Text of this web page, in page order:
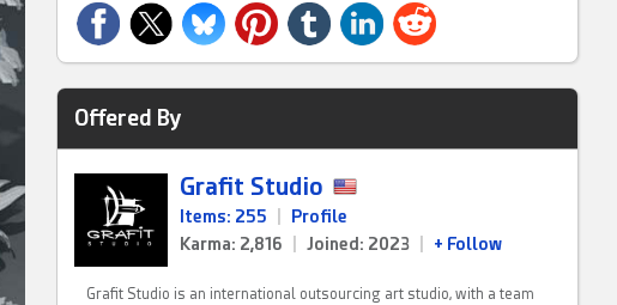
Offered By
Grafit Studio
Items: 255
Profile
Karma: 2,816
Joined: 2023 + Follow
Grafit Studio is an international outsourcing art studio, with a team